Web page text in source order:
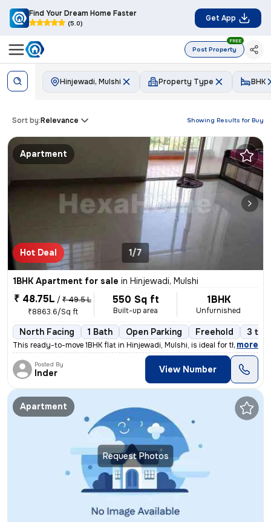
Find Your Dream Home Faster
(5.0)
Get App
Post Property
FREE
Hinjewadi, Mulshi Property Type BHK
Showing Results for Buy
Sort by:Relevance
Apartment
Hot Deal 1/7
1BHK Apartment for sale in Hinjewadi, Mulshi
₹ 48.75L / ₹ 49.5 L
₹8863.6/Sq ft
550 Sq ft
Built-up area
1BHK
Unfurnished
North Facing 1 Bath Open Parking Freehold 3 to
This ready-to-move 1BHK flat in Hinjewadi, Mulshi, is ideal for those
, more
Posted By
Inder View Number
Request Photos
Apartment